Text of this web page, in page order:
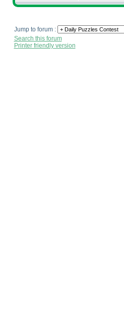
Jump to forum :
Search this forum
Printer friendly version